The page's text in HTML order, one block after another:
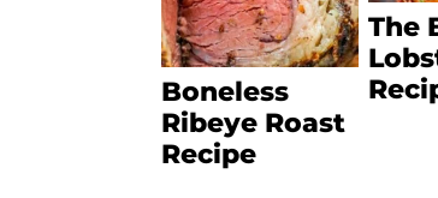
Boneless
Ribeye Roast
Recipe
The